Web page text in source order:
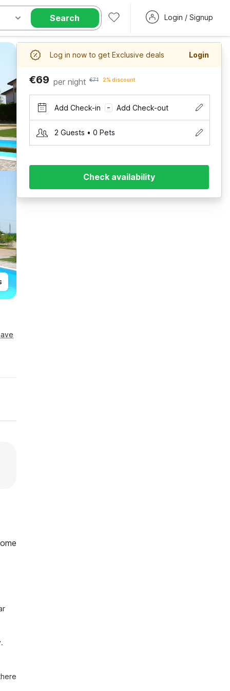
Search Login / Signup
Log in now to get Exclusive deals Login
€69 per night €71 2% discount
Add Check-in – Add Check-out
2 Guests • 0 Pets
Check availability